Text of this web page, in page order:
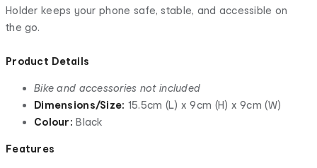
Holder keeps your phone safe, stable, and accessible on
the go.
Product Details
Bike and accessories not included
Dimensions/Size: 15.5cm (L) x 9cm (H) x 9cm (W)
Colour: Black
Features